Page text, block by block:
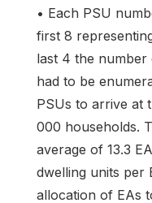
• Each PSU
first 8
last 4 the number
had to be
PSUs to arrive at
000 households.
average of 13.3
dwelling units per
allocation of EAs